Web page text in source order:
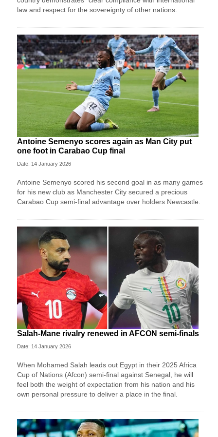
law and respect for the sovereignty of other nations.
Antoine Semenyo scores again as Man City put
one foot in Carabao Cup final
Date: 14 January 2026
Antoine Semenyo scored his second goal in as many games
for his new club as Manchester City secured a precious
Carabao Cup semi-final advantage over holders Newcastle.
Salah-Mane rivalry renewed in AFCON semi-finals
Date: 14 January 2026
When Mohamed Salah leads out Egypt in their 2025 Africa
Cup of Nations (Afcon) semi-final against Senegal, he will
feel both the weight of expectation from his nation and his
own personal pressure to deliver a place in the final.